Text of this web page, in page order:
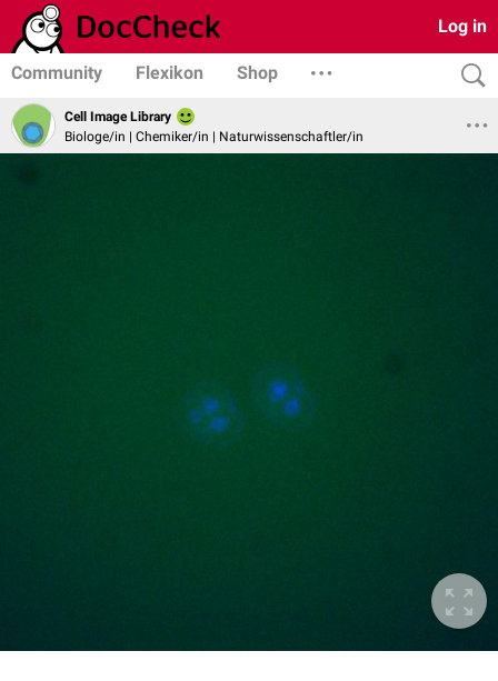
Log in
Community Flexikon Shop
Cell Image Library
Biologe/in | Chemiker/in | Naturwissenschaftler/in